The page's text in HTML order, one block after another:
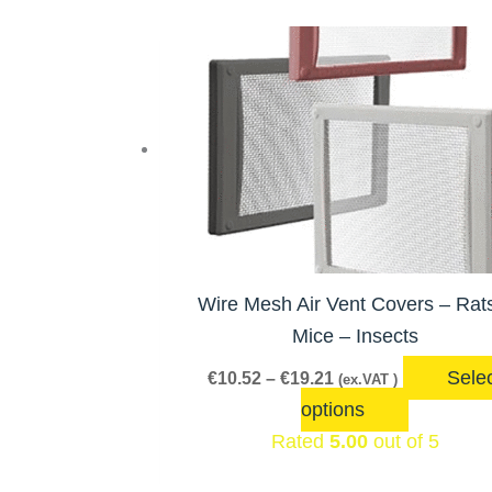
Wire Mesh Air Vent Covers –
Mice – Insects
€10.52 – €19.21
range:
€10.52
through
€19.21
(ex.VAT )
options
product
has
multiple
variants.
The
options
may
be
chosen
on
page
Rated 5.00out of 5